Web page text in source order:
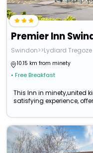
Swindon>>Lydiard Tregoze
10.15 km from minety
• Free Breakfast
This Inn in minety,united
satisfying experience,